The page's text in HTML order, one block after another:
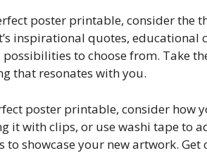
poster printable, consider the
inspirational quotes, educational
possibilities to choose from. Take
that resonates with you.
poster printable, consider how
it with clips, or use washi tape to
to showcase your new artwork.